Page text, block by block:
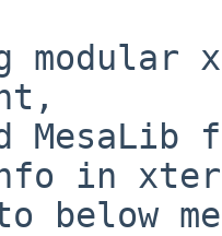
modular
MesaLib
in
below